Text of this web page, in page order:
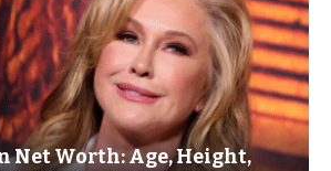
Net Worth: Age, Height,